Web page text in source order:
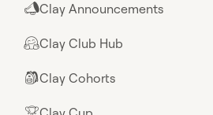
📣Clay Announcements
🤗Clay Club Hub
🎒Clay Cohorts
🏆